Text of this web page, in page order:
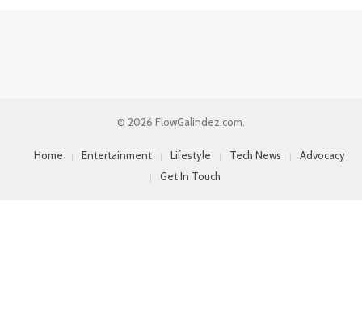
© 2026 FlowGalindez.com.
Home Entertainment Lifestyle Tech News
Advocacy
Get In Touch